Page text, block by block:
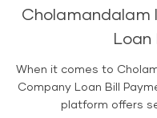
Cholamandalam
Loan
When it comes to
Company Loan Bill
platform offers